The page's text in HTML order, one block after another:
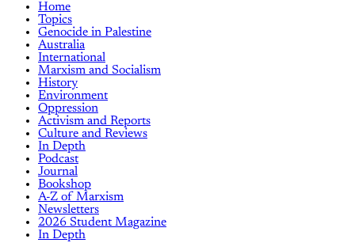
Home
Topics
Genocide in Palestine
Australia
International
Marxism and Socialism
History
Environment
Oppression
Activism and Reports
Culture and Reviews
In Depth
Podcast
Journal
Bookshop
A-Z of Marxism
Newsletters
2026 Student Magazine
In Depth